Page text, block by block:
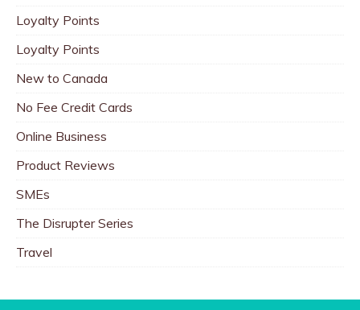
Loyalty Points
Loyalty Points
New to Canada
No Fee Credit Cards
Online Business
Product Reviews
SMEs
The Disrupter Series
Travel